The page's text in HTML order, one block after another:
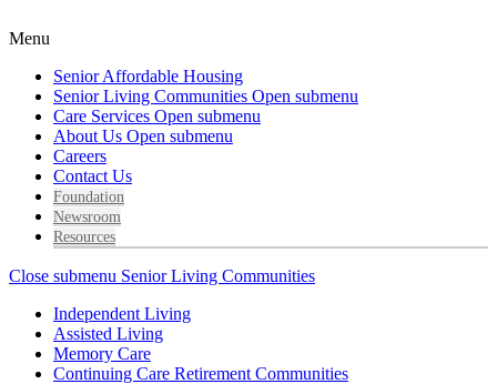
Menu
Senior Affordable Housing
Senior Living Communities Open submenu
Care Services Open submenu
About Us Open submenu
Careers
Contact Us
Foundation
Newsroom
Resources
Close submenu Senior Living Communities
Independent Living
Assisted Living
Memory Care
Continuing Care Retirement Communities